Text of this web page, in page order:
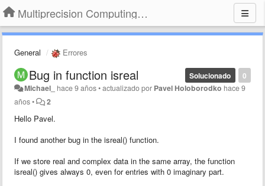
Multiprecision Computing Toolbox for MATLAB
General Errores
0
Solucionado
Bug in function isreal
Michael_ hace 9 años•actualizado por Pavel Holoborodko hace 9
años• 2
Hello Pavel.
I found another bug in the isreal() function.
If we store real and complex data in the same array, the function
isreal() gives always 0, even for entries with 0 imaginary part.